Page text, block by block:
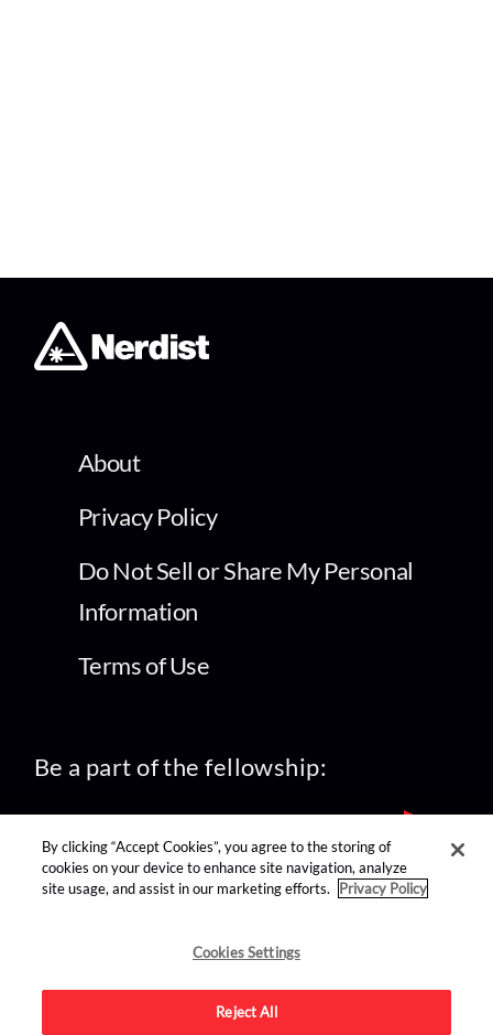
About
Privacy Policy
Do Not Sell or Share My Personal
Information
Terms of Use
Be a part of the fellowship:
find us on:
By clicking “Accept Cookies”, you agree to the storing of
cookies on your device to enhance site navigation, analyze
site usage, and assist in our marketing efforts.
Privacy Policy
Cookies Settings
Reject All